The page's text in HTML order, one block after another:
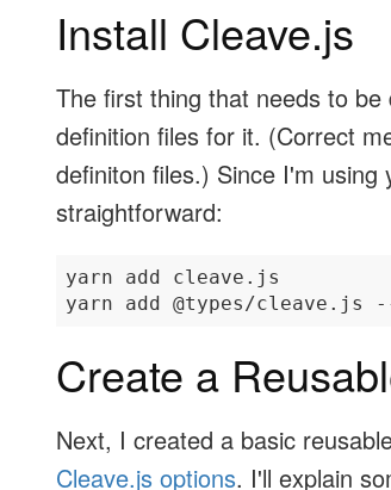
Install Cleave.js
The first thing that needs to
definition files for it. (Correct
definiton files.) Since I'm
straightforward:
yarn add cleave.js
Create a
Next, I created a basic
Cleave.js options. I'll explain